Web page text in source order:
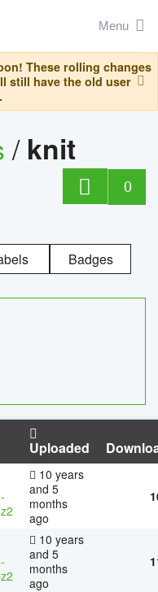
Menu
These rolling changes
still have the old user
/ knit
0
Badges
Uploaded
10 years
and 5
months
ago
10 years
and 5
months
ago